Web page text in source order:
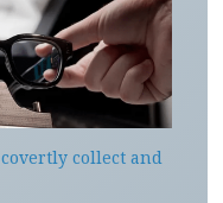
collect and